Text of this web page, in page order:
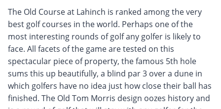
The Old Course at Lahinch is ranked among the very
best golf courses in the world. Perhaps one of the
most interesting rounds of golf any golfer is likely to
face. All facets of the game are tested on this
spectacular piece of property, the famous 5th hole
sums this up beautifully, a blind par 3 over a dune in
which golfers have no idea just how close their ball has
finished. The Old Tom Morris design oozes history and